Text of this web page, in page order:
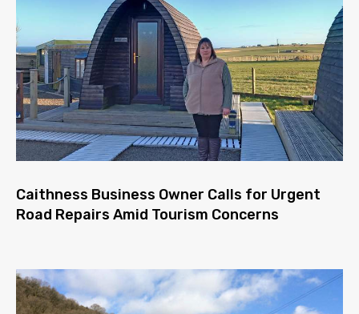
Caithness Business Owner Calls for Urgent
Road Repairs Amid Tourism Concerns